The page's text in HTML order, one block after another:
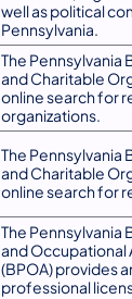
well as political
Pennsylvania.
The Pennsylvania
and Charitable
online search for
organizations.
The Pennsylvania
and Charitable
online search for
The Pennsylvania
and Occupational
(BPOA) provides
professional